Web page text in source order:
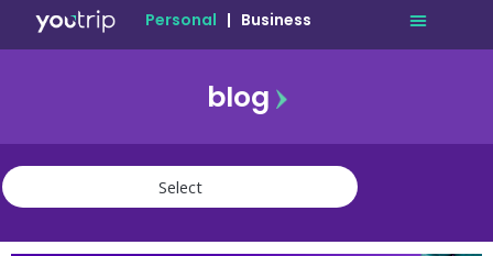
Personal | Business
blog
travel